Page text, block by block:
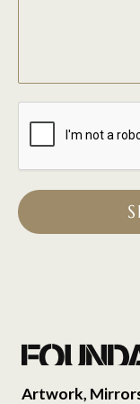
Artwork,